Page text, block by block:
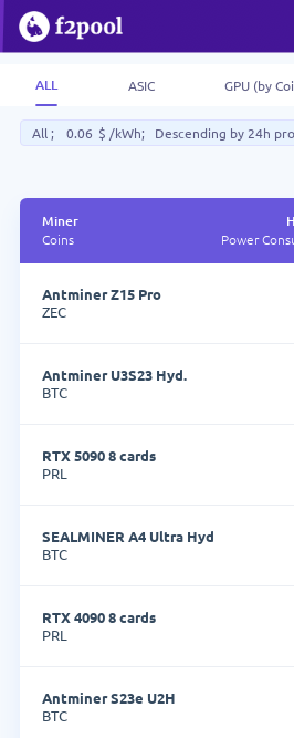
ALL ASIC GPU (by
All; $ /kWh; Descending by 24h
Miner
Coins Power
Coins
Antminer Z15 Pro
ZEC
Antminer U3S23 Hyd.
BTC
RTX 5090 8 cards
PRL
SEALMINER A4 Ultra Hyd
BTC
RTX 4090 8 cards
PRL
Antminer S23e U2H
BTC